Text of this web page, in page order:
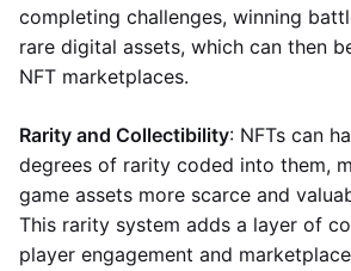
completing challenges, winning
rare digital assets, which can then
NFT marketplaces.
Rarity and Collectibility: NFTs can
degrees of rarity coded into them,
game assets more scarce and
This rarity system adds a layer of
player engagement and